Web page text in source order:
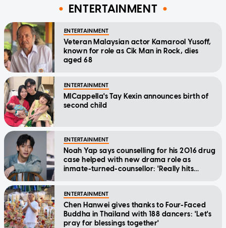
ENTERTAINMENT
ENTERTAINMENT
Veteran Malaysian actor Kamarool Yusoff,
known for role as Cik Man in Rock, dies
aged 68
ENTERTAINMENT
MICappella's Tay Kexin announces birth of
second child
ENTERTAINMENT
Noah Yap says counselling for his 2016 drug
case helped with new drama role as
inmate-turned-counsellor: 'Really hits
ENTERTAINMENT
Chen Hanwei gives thanks to Four-Faced
Buddha in Thailand with 188 dancers: 'Let's
pray for blessings together'